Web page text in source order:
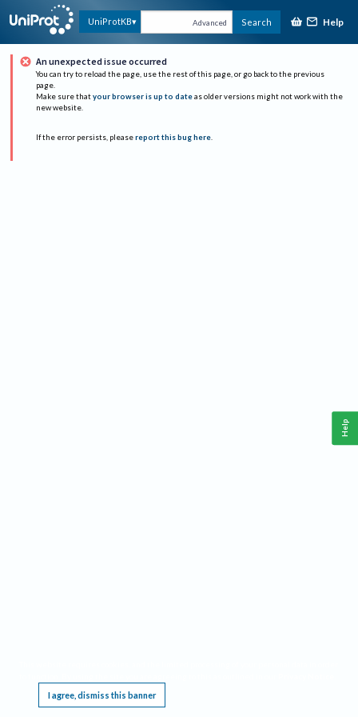
UniProtKB Advanced Search Help
An unexpected issue occurred
You can try to reload the page, use the rest of this page, or go back to the previous
page.
Make sure that your browser is up to date as older versions might not work with the
new website.
If the error persists, please report this bug here.
I agree, dismiss this banner
Help